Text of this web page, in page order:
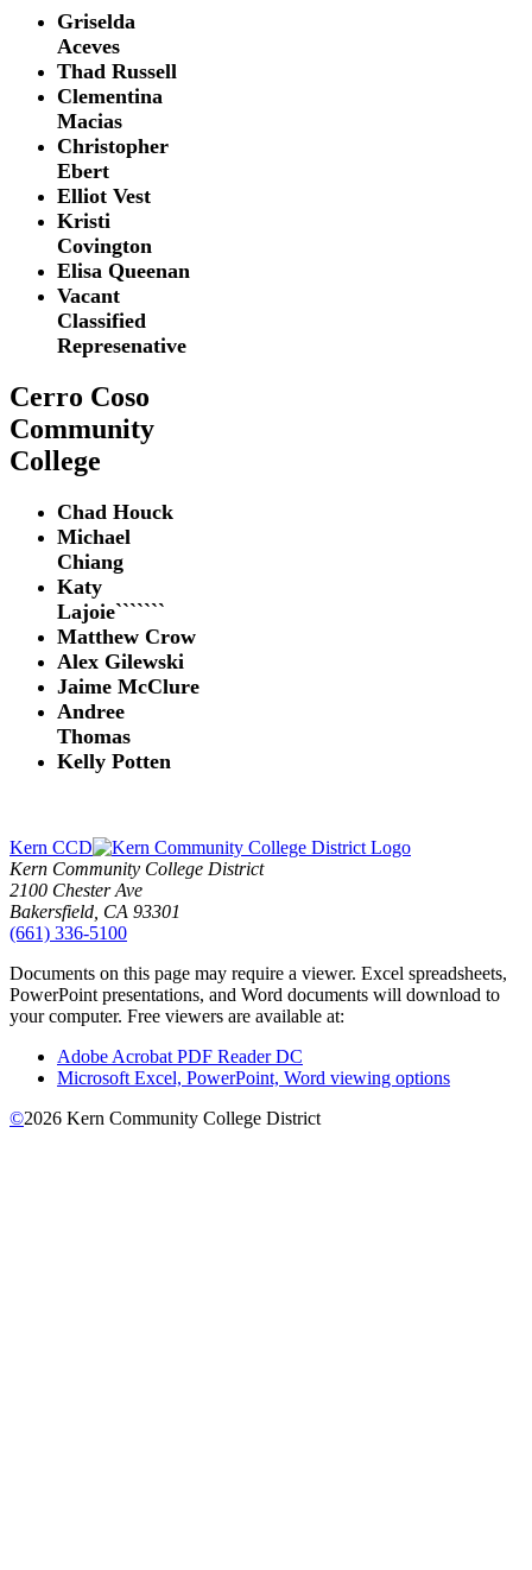
Griselda
Aceves
Thad Russell
Clementina
Macias
Christopher
Ebert
Elliot Vest
Kristi
Covington
Elisa Queenan
Vacant
Classified
Represenative
Cerro Coso
Community
College
Chad Houck
Michael
Chiang
Katy
Lajoie```````
Matthew Crow
Alex Gilewski
Jaime McClure
Andree
Thomas
Kelly Potten
Kern CCD
Kern Community College District
2100 Chester Ave
Bakersfield, CA 93301
(661) 336-5100
Documents on this page may require a viewer. Excel spreadsheets,
PowerPoint presentations, and Word documents will download to
your computer. Free viewers are available at:
Adobe Acrobat PDF Reader DC
Microsoft Excel, PowerPoint, Word viewing options
©2026 Kern Community College District